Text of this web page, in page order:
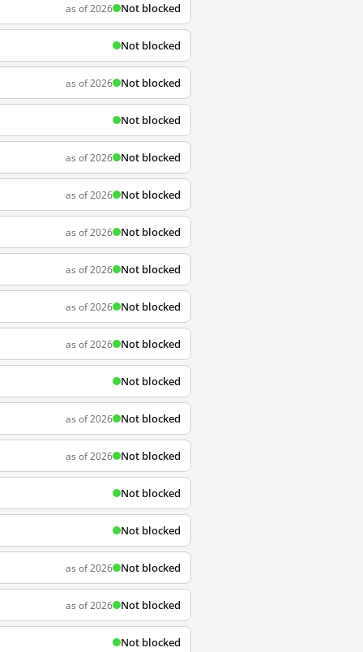
as of 2026 Not blocked
Not blocked
as of 2026 Not blocked
Not blocked
as of 2026 Not blocked
as of 2026 Not blocked
as of 2026 Not blocked
as of 2026 Not blocked
as of 2026 Not blocked
as of 2026 Not blocked
Not blocked
as of 2026 Not blocked
as of 2026 Not blocked
Not blocked
Not blocked
as of 2026 Not blocked
as of 2026 Not blocked
Not blocked